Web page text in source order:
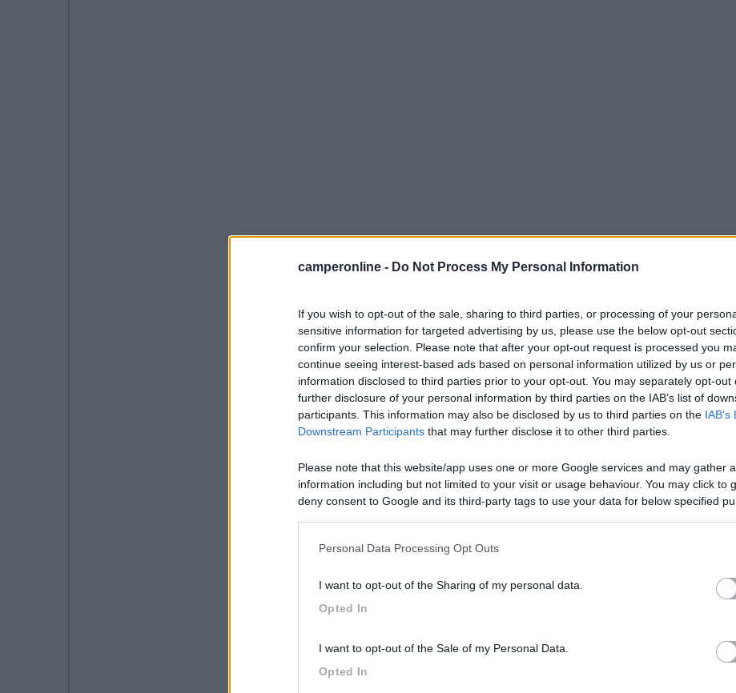
camperonline - Do Not Process My Personal Information
If you wish to opt-out of the sale, sharing to third parties, or processing of your
sensitive information for targeted advertising by us, please use the below opt-out
confirm your selection. Please note that after your opt-out request is processed you
continue seeing interest-based ads based on personal information utilized by us or
information disclosed to third parties prior to your opt-out. You may separately opt-out
further disclosure of your personal information by third parties on the IAB’s list of
participants. This information may also be disclosed by us to third parties on the IAB’s
Downstream Participants that may further disclose it to other third parties.
Please note that this website/app uses one or more Google services and may gather
information including but not limited to your visit or usage behaviour. You may click to
deny consent to Google and its third-party tags to use your data for below specified
Personal Data Processing Opt Outs
I want to opt-out of the Sharing of my personal data.
Opted In
I want to opt-out of the Sale of my Personal Data.
Opted In